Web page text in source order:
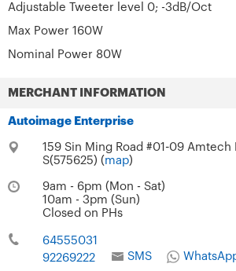
Adjustable Tweeter level 0; -3dB/Oct
Max Power 160W
Nominal Power 80W
MERCHANT INFORMATION
Autoimage Enterprise
159 Sin Ming Road #01-09 Amtech
S(575625) ( map)
9am - 6pm (Mon - Sat)
10am - 3pm (Sun)
Closed on PHs
64555031
92269222
SMS